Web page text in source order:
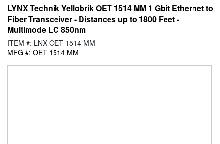
LYNX Technik Yellobrik OET 1514 MM 1 Gbit Ethernet to
Fiber Transceiver - Distances up to 1800 Feet -
Multimode LC 850nm
ITEM #: LNX-OET-1514-MM
MFG #: OET 1514 MM